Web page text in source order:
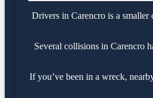
Drivers in Carencro is a
Several collisions in Carencro
If you’ve been in a wreck,